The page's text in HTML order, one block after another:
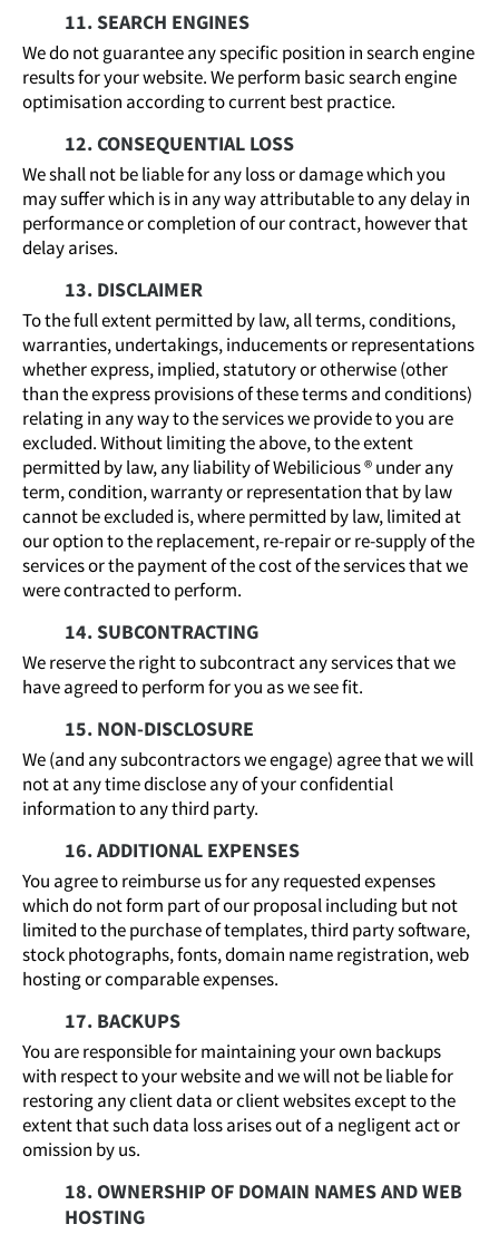
11. SEARCH ENGINES
We do not guarantee any specific position in search engine
results for your website. We perform basic search engine
optimisation according to current best practice.
12. CONSEQUENTIAL LOSS
We shall not be liable for any loss or damage which you
may suffer which is in any way attributable to any delay in
performance or completion of our contract, however that
delay arises.
13. DISCLAIMER
To the full extent permitted by law, all terms, conditions,
warranties, undertakings, inducements or representations
whether express, implied, statutory or otherwise (other
than the express provisions of these terms and conditions)
relating in any way to the services we provide to you are
excluded. Without limiting the above, to the extent
permitted by law, any liability of Webilicious ® under any
term, condition, warranty or representation that by law
cannot be excluded is, where permitted by law, limited at
our option to the replacement, re-repair or re-supply of the
services or the payment of the cost of the services that we
were contracted to perform.
14. SUBCONTRACTING
We reserve the right to subcontract any services that we
have agreed to perform for you as we see fit.
15. NON-DISCLOSURE
We (and any subcontractors we engage) agree that we will
not at any time disclose any of your confidential
information to any third party.
16. ADDITIONAL EXPENSES
You agree to reimburse us for any requested expenses
which do not form part of our proposal including but not
limited to the purchase of templates, third party software,
stock photographs, fonts, domain name registration, web
hosting or comparable expenses.
17. BACKUPS
You are responsible for maintaining your own backups
with respect to your website and we will not be liable for
restoring any client data or client websites except to the
extent that such data loss arises out of a negligent act or
omission by us.
18. OWNERSHIP OF DOMAIN NAMES AND WEB
HOSTING